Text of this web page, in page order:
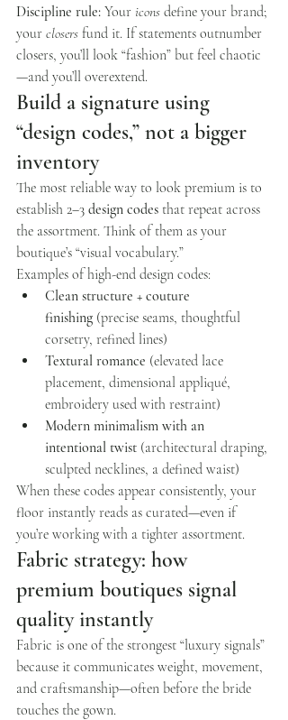
Discipline rule: Your icons define your brand;
your closers fund it. If statements outnumber
closers, you’ll look “fashion” but feel chaotic
—and you’ll overextend.
Build a signature using
“design codes,” not a bigger
inventory
The most reliable way to look premium is to
establish 2–3 design codes that repeat across
the assortment. Think of them as your
boutique’s “visual vocabulary.”
Examples of high-end design codes:
Clean structure + couture
finishing (precise seams, thoughtful
corsetry, refined lines)
Textural romance (elevated lace
placement, dimensional appliqué,
embroidery used with restraint)
Modern minimalism with an
intentional twist (architectural draping,
sculpted necklines, a defined waist)
When these codes appear consistently, your
floor instantly reads as curated—even if
you’re working with a tighter assortment.
Fabric strategy: how
premium boutiques signal
quality instantly
Fabric is one of the strongest “luxury signals”
because it communicates weight, movement,
and craftsmanship—often before the bride
touches the gown.